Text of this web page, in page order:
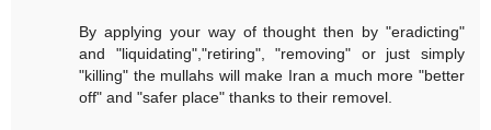
By applying your way of thought then by "eradicting"
and "liquidating","retiring", "removing" or just simply
"killing" the mullahs will make Iran a much more "better
off" and "safer place" thanks to their removel.